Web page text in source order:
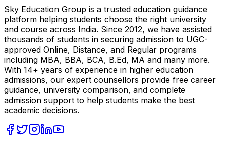
Sky Education Group is a trusted education guidance
platform helping students choose the right university
and course across India. Since 2012, we have assisted
thousands of students in securing admission to UGC-
approved Online, Distance, and Regular programs
including MBA, BBA, BCA, B.Ed, MA and many more.
With 14+ years of experience in higher education
admissions, our expert counsellors provide free career
guidance, university comparison, and complete
admission support to help students make the best
academic decisions.